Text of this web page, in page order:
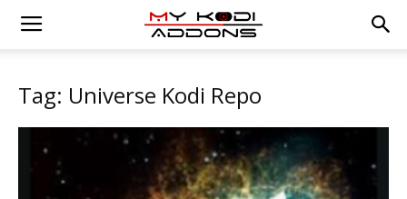
Tag: Universe Kodi Repo